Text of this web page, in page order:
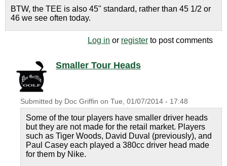
BTW, the TEE is also 45" standard, rather than 45 1/2 or
46 we see often today.
Log in or register to post comments
Smaller Tour Heads
Submitted by Doc Griffin on Tue, 01/07/2014 - 17:48
Some of the tour players have smaller driver heads
but they are not made for the retail market. Players
such as Tiger Woods, David Duval (previously), and
Paul Casey each played a 380cc driver head made
for them by Nike.